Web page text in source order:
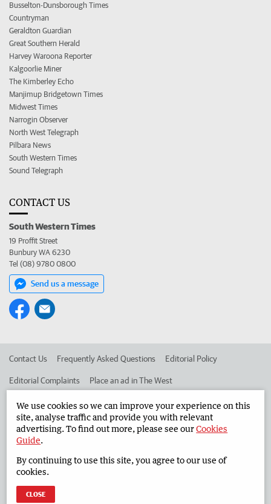
Busselton-Dunsborough Times
Countryman
Geraldton Guardian
Great Southern Herald
Harvey Waroona Reporter
Kalgoorlie Miner
The Kimberley Echo
Manjimup Bridgetown Times
Midwest Times
Narrogin Observer
North West Telegraph
Pilbara News
South Western Times
Sound Telegraph
CONTACT US
South Western Times
19 Proffit Street
Bunbury WA 6230
Tel (08) 9780 0800
Send us a message
Contact Us Frequently Asked Questions Editorial Policy
Editorial Complaints Place an ad in The West
Advertise in the South Western Times Corporate
West Australian Newspapers Limited 2026
Terms of Use
We use cookies so we can improve your experience on this
site, analyse traffic and provide you with relevant
advertising. To find out more, please see ourCookies
Guide.
By continuing to use this site, you agree to our use of
cookies.
CLOSE